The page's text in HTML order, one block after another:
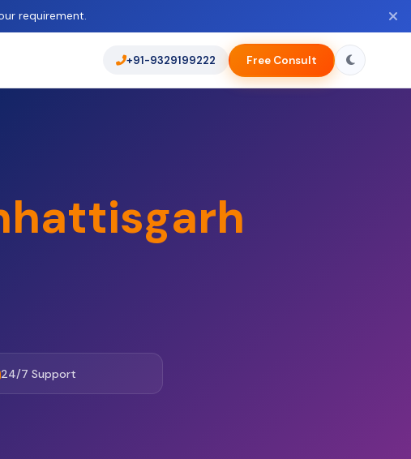
requirement.
+91-9329199222 Free Consult
24/7 Support